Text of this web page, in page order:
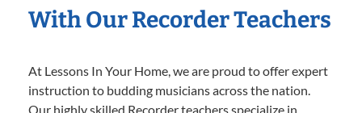
With Our Recorder Teachers
At Lessons In Your Home, we are proud to offer expert
instruction to budding musicians across the nation.
Our highly skilled Recorder teachers specialize in